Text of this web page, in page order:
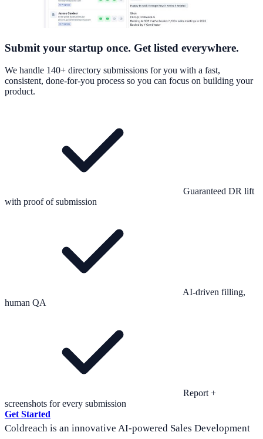
Submit your startup once. Get listed everywhere.
We handle 140+ directory submissions for you with a fast,
consistent, done-for-you process so you can focus on building your
product.
Guaranteed DR lift
with proof of submission
AI-driven filling,
human QA
Report +
screenshots for every submission
Get Started
Coldreach is an innovative AI-powered Sales Development